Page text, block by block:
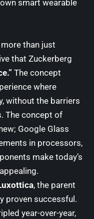
smart wearable
than just
that Zuckerberg
The concept
where
without the barriers
The concept of
Google Glass
in processors,
make today’s
, the parent
proven successful.
year-over-year,